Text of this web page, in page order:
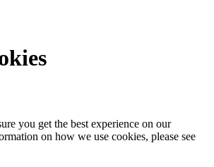
you get the best experience on our
on how we use cookies, please see